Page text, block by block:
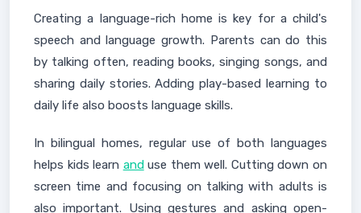
Creating a language-rich home is key for a child's
speech and language growth. Parents can do this
by talking often, reading books, singing songs, and
sharing daily stories. Adding play-based learning to
daily life also boosts language skills.
In bilingual homes, regular use of both languages
helps kids learn anduse them well. Cutting down on
screen time and focusing on talking with adults is
also important. Using gestures and asking open-